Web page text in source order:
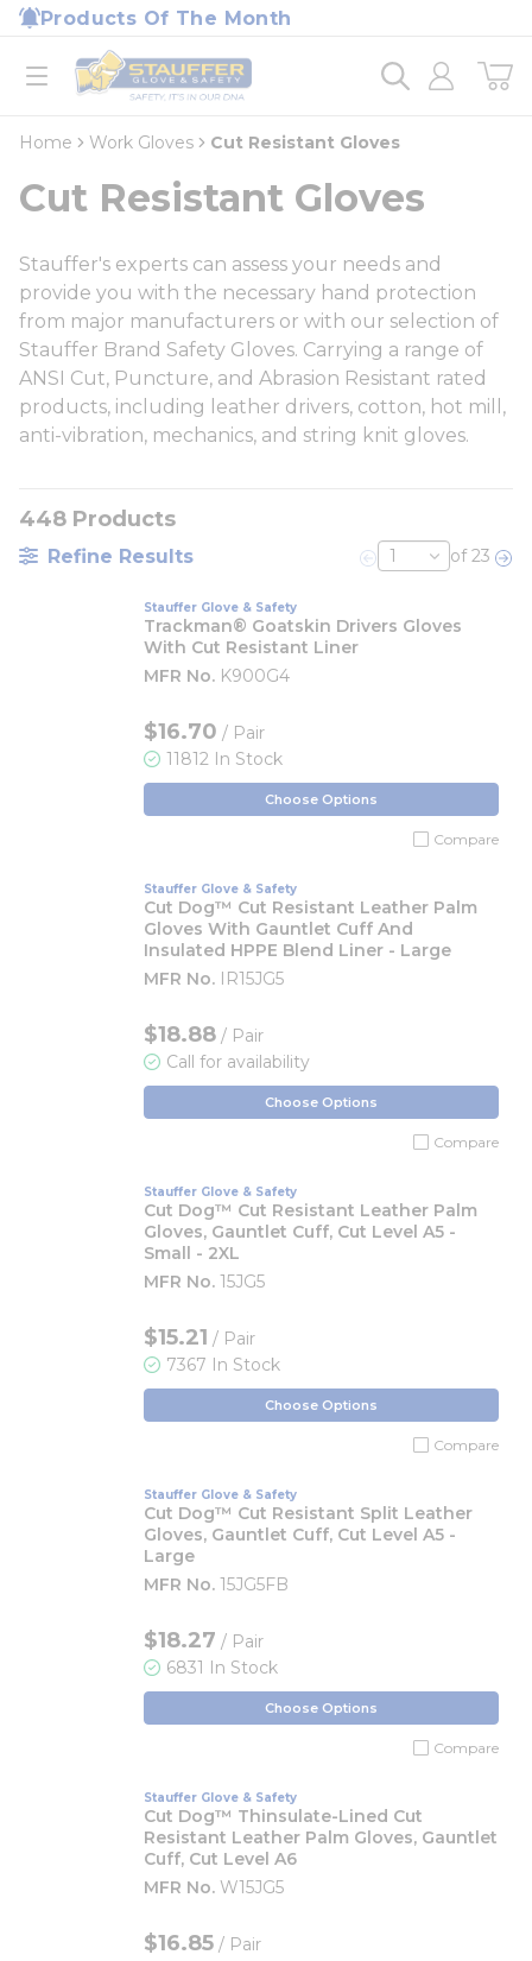
Skip to main content
Products Of The Month
open menu
Home
loading content
Home Work Gloves Cut Resistant Gloves
Cut Resistant Gloves
Stauffer's experts can assess your needs and
provide you with the necessary hand protection
from major manufacturers or with our selection of
Stauffer Brand Safety Gloves. Carrying a range of
ANSI Cut, Puncture, and Abrasion Resistant rated
products, including leather drivers, cotton, hot mill,
anti-vibration, mechanics, and string knit gloves.
448 Products
Refine Results Previous page
of 23
Stauffer Glove & Safety
Trackman® Goatskin Drivers Gloves
With Cut Resistant Liner
MFR No. K900G4
$16.70 / Pair
11812 In Stock
Choose Options
Compare
Stauffer Glove & Safety
Cut Dog™ Cut Resistant Leather Palm
Gloves With Gauntlet Cuff And
Insulated HPPE Blend Liner - Large
MFR No. IR15JG5
$18.88 / Pair
Call for availability
Choose Options
Compare
Stauffer Glove & Safety
Cut Dog™ Cut Resistant Leather Palm
Gloves, Gauntlet Cuff, Cut Level A5 -
Small - 2XL
MFR No. 15JG5
$15.21 / Pair
7367 In Stock
Choose Options
Compare
Stauffer Glove & Safety
Cut Dog™ Cut Resistant Split Leather
Gloves, Gauntlet Cuff, Cut Level A5 -
Large
MFR No. 15JG5FB
$18.27 / Pair
6831 In Stock
Choose Options
Compare
Stauffer Glove & Safety
Cut Dog™ Thinsulate-Lined Cut
Resistant Leather Palm Gloves, Gauntlet
Cuff, Cut Level A6
MFR No. W15JG5
$16.85 / Pair